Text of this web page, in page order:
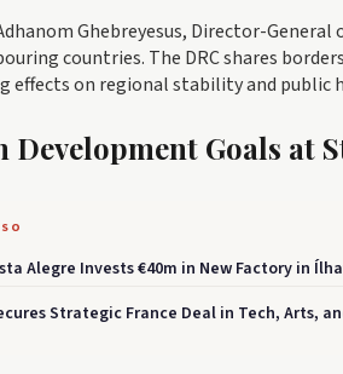
Ghebreyesus, Director-
countries. The DRC shares
effects on regional stability and public
Development Goals at
Alegre Invests €40m in New Factory in
Strategic France Deal in Tech, Arts,